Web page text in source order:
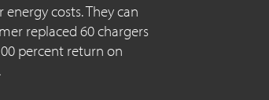
costs. They can
replaced 60 chargers
percent return on